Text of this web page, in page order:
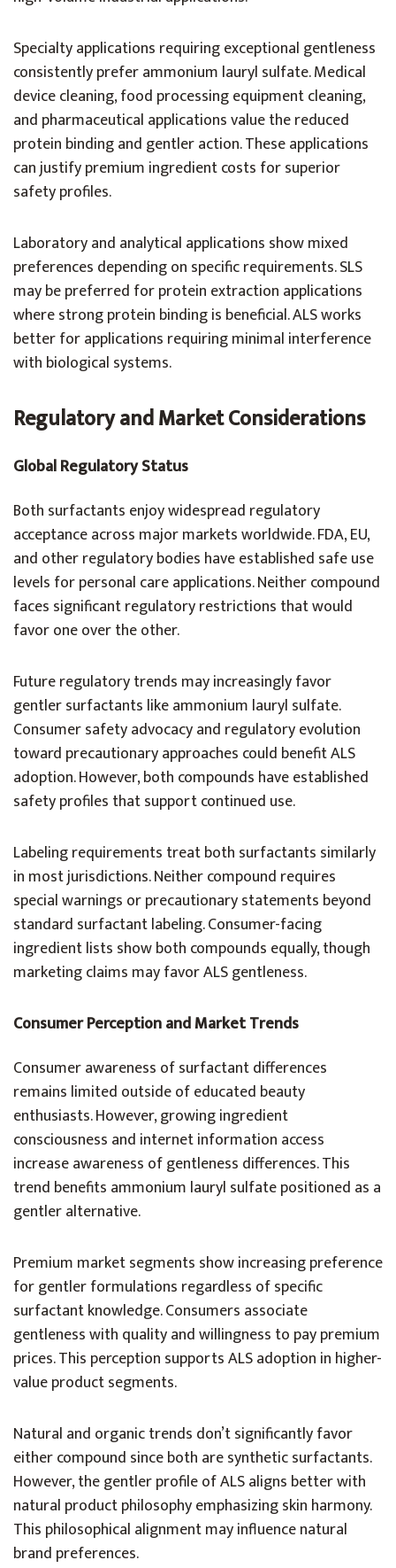
Specialty applications requiring exceptional gentleness
consistently prefer ammonium lauryl sulfate. Medical
device cleaning, food processing equipment cleaning,
and pharmaceutical applications value the reduced
protein binding and gentler action. These applications
can justify premium ingredient costs for superior
safety profiles.
Laboratory and analytical applications show mixed
preferences depending on specific requirements. SLS
may be preferred for protein extraction applications
where strong protein binding is beneficial. ALS works
better for applications requiring minimal interference
with biological systems.
Regulatory and Market Considerations
Global Regulatory Status
Both surfactants enjoy widespread regulatory
acceptance across major markets worldwide. FDA, EU,
and other regulatory bodies have established safe use
levels for personal care applications. Neither compound
faces significant regulatory restrictions that would
favor one over the other.
Future regulatory trends may increasingly favor
gentler surfactants like ammonium lauryl sulfate.
Consumer safety advocacy and regulatory evolution
toward precautionary approaches could benefit ALS
adoption. However, both compounds have established
safety profiles that support continued use.
Labeling requirements treat both surfactants similarly
in most jurisdictions. Neither compound requires
special warnings or precautionary statements beyond
standard surfactant labeling. Consumer-facing
ingredient lists show both compounds equally, though
marketing claims may favor ALS gentleness.
Consumer Perception and Market Trends
Consumer awareness of surfactant differences
remains limited outside of educated beauty
enthusiasts. However, growing ingredient
consciousness and internet information access
increase awareness of gentleness differences. This
trend benefits ammonium lauryl sulfate positioned as a
gentler alternative.
Premium market segments show increasing preference
for gentler formulations regardless of specific
surfactant knowledge. Consumers associate
gentleness with quality and willingness to pay premium
prices. This perception supports ALS adoption in higher-
value product segments.
Natural and organic trends don’t significantly favor
either compound since both are synthetic surfactants.
However, the gentler profile of ALS aligns better with
natural product philosophy emphasizing skin harmony.
This philosophical alignment may influence natural
brand preferences.